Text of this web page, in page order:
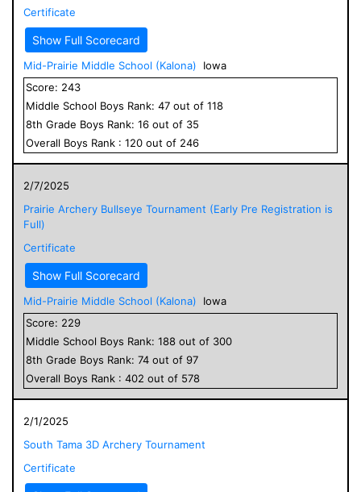
Certificate
Show Full Scorecard
Mid-Prairie Middle School (Kalona)
Iowa
Score: 243
Middle School Boys Rank: 47 out of 118
8th Grade Boys Rank: 16 out of 35
Overall Boys Rank : 120 out of 246
2/7/2025
Prairie Archery Bullseye Tournament (Early Pre Registration is
Full)
Certificate
Show Full Scorecard
Mid-Prairie Middle School (Kalona)
Iowa
Score: 229
Middle School Boys Rank: 188 out of 300
8th Grade Boys Rank: 74 out of 97
Overall Boys Rank : 402 out of 578
2/1/2025
South Tama 3D Archery Tournament
Certificate